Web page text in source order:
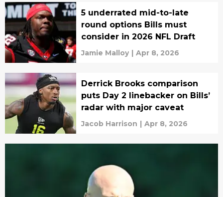
5 underrated mid-to-late
round options Bills must
consider in 2026 NFL Draft
Jamie Malloy | Apr 8, 2026
Derrick Brooks comparison
puts Day 2 linebacker on Bills’
radar with major caveat
Jacob Harrison | Apr 8, 2026